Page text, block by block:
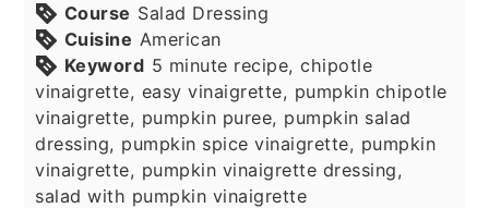
Course Salad Dressing
Cuisine American
Keyword 5 minute recipe, chipotle
vinaigrette, easy vinaigrette, pumpkin chipotle
vinaigrette, pumpkin puree, pumpkin salad
dressing, pumpkin spice vinaigrette, pumpkin
vinaigrette, pumpkin vinaigrette dressing,
salad with pumpkin vinaigrette